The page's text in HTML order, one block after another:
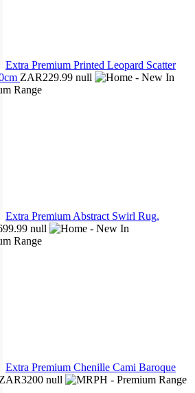
Extra Premium Printed Leopard Scatter
ZAR229.99 null
Extra Premium Abstract Swirl Rug,
null
Extra Premium Chenille Cami Baroque
ZAR3200 null